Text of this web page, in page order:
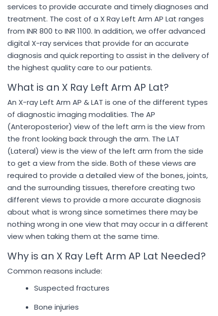
services to provide accurate and timely diagnoses and
treatment. The cost of a X Ray Left Arm AP Lat ranges
from INR 800 to INR 1100. In addition, we offer advanced
digital X-ray services that provide for an accurate
diagnosis and quick reporting to assist in the delivery of
the highest quality care to our patients.
What is an X Ray Left Arm AP Lat?
An X-ray Left Arm AP & LAT is one of the different types
of diagnostic imaging modalities. The AP
(Anteroposterior) view of the left arm is the view from
the front looking back through the arm. The LAT
(Lateral) view is the view of the left arm from the side
to get a view from the side. Both of these views are
required to provide a detailed view of the bones, joints,
and the surrounding tissues, therefore creating two
different views to provide a more accurate diagnosis
about what is wrong since sometimes there may be
nothing wrong in one view that may occur in a different
view when taking them at the same time.
Why is an X Ray Left Arm AP Lat Needed?
Common reasons include:
Suspected fractures
Bone injuries